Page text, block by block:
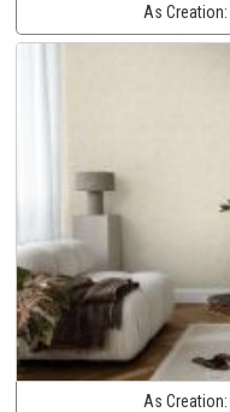
As Creation:
As Creation: